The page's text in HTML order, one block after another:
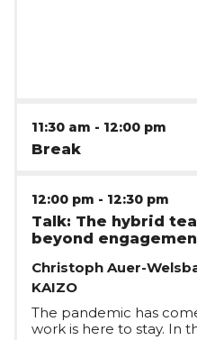
11:30 am - 12:00 pm
Break
12:00 pm - 12:30 pm
Talk: The hybrid
beyond
Christoph Auer-
KAIZO
The pandemic has
work is here to stay. In